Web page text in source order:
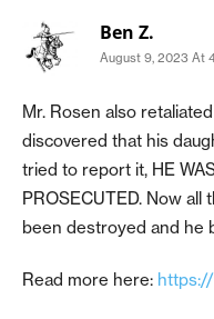
Ben Z.
August 9, 2023 At
Mr. Rosen also
discovered that his
tried to report it, HE
PROSECUTED. Now
been destroyed and he
Read more here: